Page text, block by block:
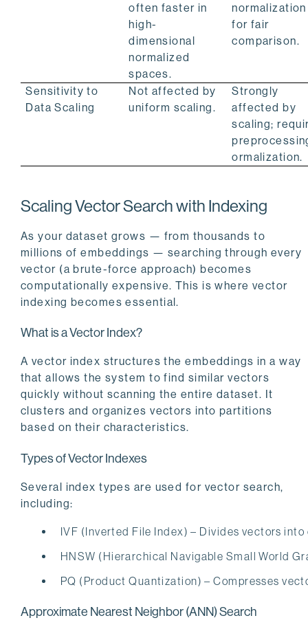
often faster in
high-
dimensional
normalized
spaces.
normalization
for fair
comparison.
Sensitivity to
Data Scaling
Not affected by
uniform scaling.
Strongly
affected by
scaling;
ormalization.
Scaling Vector Search with Indexing
As your dataset grows — from thousands to
millions of embeddings — searching through every
vector (a brute-force approach) becomes
computationally expensive. This is where vector
indexing becomes essential.
What is a Vector Index?
A vector index structures the embeddings in a way
that allows the system to find similar vectors
quickly without scanning the entire dataset. It
clusters and organizes vectors into partitions
based on their characteristics.
Types of Vector Indexes
Several index types are used for vector search,
including:
IVF (Inverted File Index) – Divides vectors
HNSW (Hierarchical Navigable Small World
PQ (Product Quantization) – Compresses
Approximate Nearest Neighbor (ANN) Search